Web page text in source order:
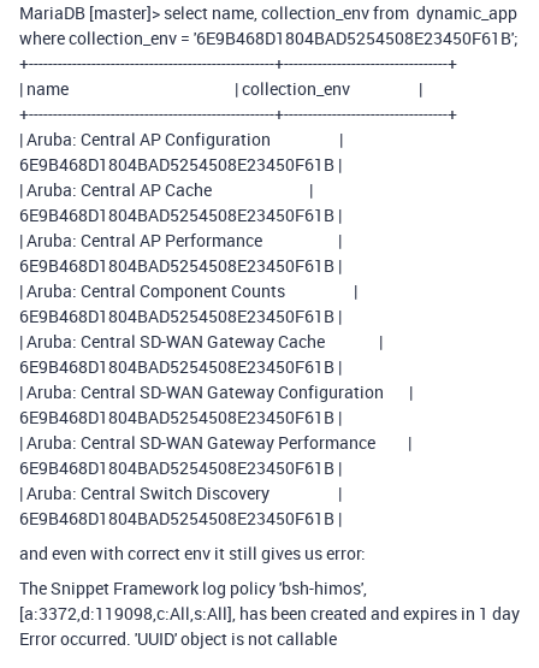
MariaDB [master]> select name, collection_env from dynamic_app
where collection_env = '6E9B468D1804BAD5254508E23450F61B';
+---------------------------------------------------+----------------------------------+
| name | collection_env |
+---------------------------------------------------+----------------------------------+
| Aruba: Central AP Configuration |
6E9B468D1804BAD5254508E23450F61B |
| Aruba: Central AP Cache |
6E9B468D1804BAD5254508E23450F61B |
| Aruba: Central AP Performance |
6E9B468D1804BAD5254508E23450F61B |
| Aruba: Central Component Counts |
6E9B468D1804BAD5254508E23450F61B |
| Aruba: Central SD-WAN Gateway Cache |
6E9B468D1804BAD5254508E23450F61B |
| Aruba: Central SD-WAN Gateway Configuration |
6E9B468D1804BAD5254508E23450F61B |
| Aruba: Central SD-WAN Gateway Performance |
6E9B468D1804BAD5254508E23450F61B |
| Aruba: Central Switch Discovery |
6E9B468D1804BAD5254508E23450F61B |
and even with correct env it still gives us error:
The Snippet Framework log policy 'bsh-himos',
[a:3372,d:119098,c:All,s:All], has been created and expires in 1 day
Error occurred. 'UUID' object is not callable